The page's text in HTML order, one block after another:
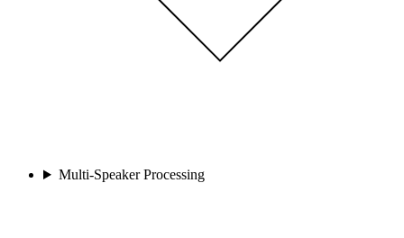
Multi-Speaker Processing